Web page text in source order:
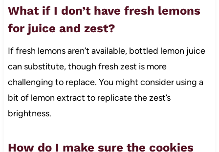
What if I don’t have fresh lemons
for juice and zest?
If fresh lemons aren’t available, bottled lemon juice
can substitute, though fresh zest is more
challenging to replace. You might consider using a
bit of lemon extract to replicate the zest’s
brightness.
How do I make sure the cookies